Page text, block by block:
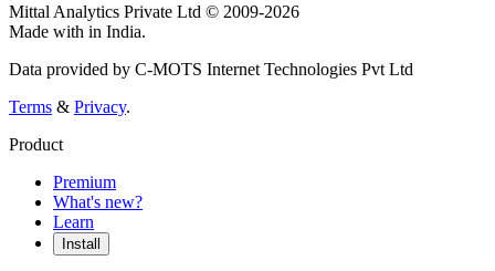
Mittal Analytics Private Ltd © 2009-2026
Made with in India.
Data provided by C-MOTS Internet Technologies Pvt Ltd
Terms & Privacy.
Product
Premium
What's new?
Learn
Install